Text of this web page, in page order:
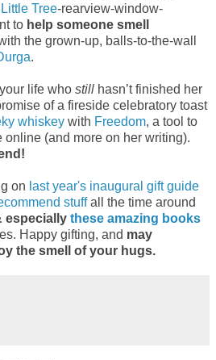
Little Tree-rearview-window-
to help someone smell
the grown-up, balls-to-the-wall
.
life who still hasn’t finished her
of a fireside celebratory toast
whiskey with Freedom, a tool to
online (and more on her writing).
on last year's inaugural gift guide
stuffall the time around
especially these amazing books
Happy gifting, and may
the smell of your hugs.